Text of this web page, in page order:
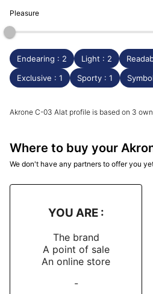
Pleasure
Endearing : 2 Light : 2
Exclusive : 1
Sporty : 1
Akrone C-03 Alat profile is based on 3
Where to buy your
We don't have any partners to offer you
YOU ARE :
The brand
A point of sale
An online store
-